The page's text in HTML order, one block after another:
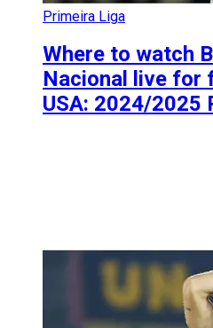
Primeira Liga
Where to watch
Nacional live for
USA: 2024/2025